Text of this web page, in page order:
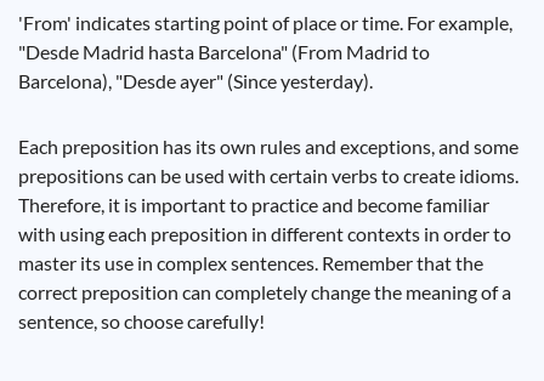
'From' indicates starting point of place or time. For example,
"Desde Madrid hasta Barcelona" (From Madrid to
Barcelona), "Desde ayer" (Since yesterday).
Each preposition has its own rules and exceptions, and some
prepositions can be used with certain verbs to create idioms.
Therefore, it is important to practice and become familiar
with using each preposition in different contexts in order to
master its use in complex sentences. Remember that the
correct preposition can completely change the meaning of a
sentence, so choose carefully!